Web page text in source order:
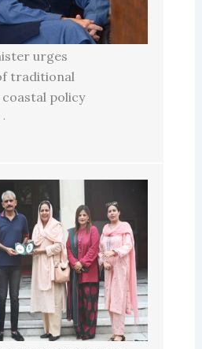
urges
traditional
policy